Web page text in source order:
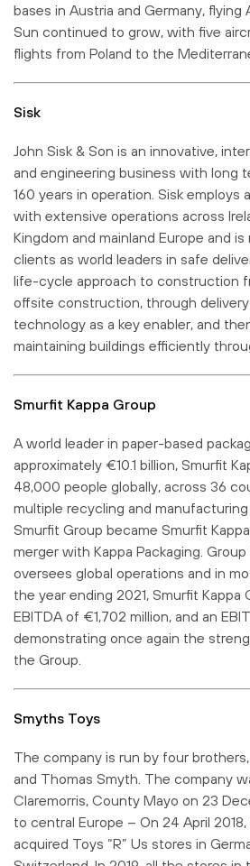
bases in Austria and Germany, flying
Sun continued to grow, with five
flights from Poland to the
Sisk
John Sisk & Son is an innovative,
and engineering business with long
160 years in operation. Sisk employs
with extensive operations across
Kingdom and mainland Europe and
clients as world leaders in safe
life-cycle approach to construction
offsite construction, through
technology as a key enabler, and
maintaining buildings efficiently
Smurfit Kappa Group
A world leader in paper-based
approximately €10.1 billion, Smurfit
48,000 people globally, across 36
multiple recycling and
Smurfit Group became Smurfit
merger with Kappa Packaging.
oversees global operations and in
the year ending 2021, Smurfit Kappa
EBITDA of €1,702 million, and an
demonstrating once again the
the Group.
Smyths Toys
The company is run by four brothers,
and Thomas Smyth. The company
Claremorris, County Mayo on 23
to central Europe – On 24 April
acquired Toys “R” Us stores in